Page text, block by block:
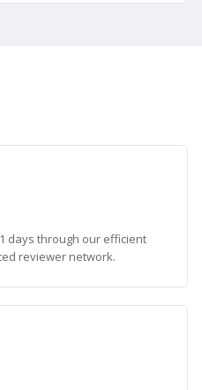
days through our efficient
reviewer network.